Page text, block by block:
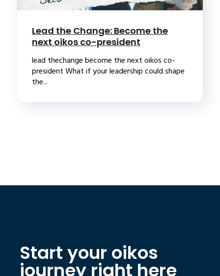
Lead the Change: Become the
next oikos co-president
lead thechange become the next oikos co-
president What if your leadership could shape
the...
Start your oikos
journey right here